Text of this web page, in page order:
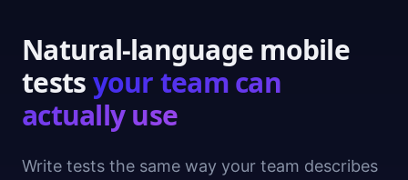
Natural-language mobile
testsyour team can
actually use
Write tests the same way your team describes